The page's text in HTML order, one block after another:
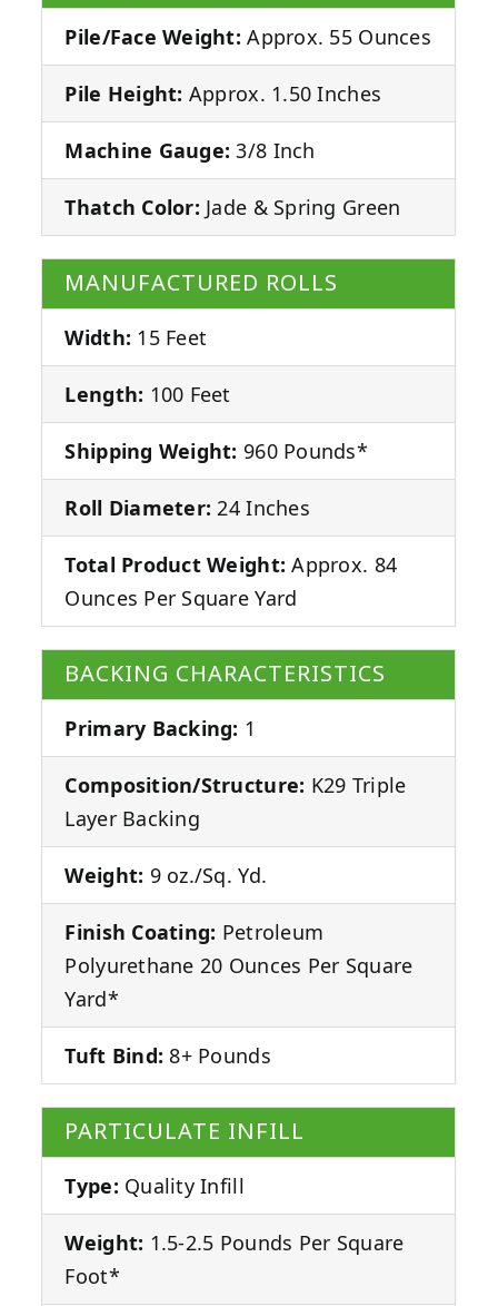
Pile/Face Weight: Approx. 55 Ounces
Pile Height: Approx. 1.50 Inches
Machine Gauge: 3/8 Inch
Thatch Color: Jade & Spring Green
MANUFACTURED ROLLS
Width: 15 Feet
Length: 100 Feet
Shipping Weight: 960 Pounds*
Roll Diameter: 24 Inches
Total Product Weight: Approx. 84
Ounces Per Square Yard
BACKING CHARACTERISTICS
Primary Backing: 1
Composition/Structure: K29 Triple
Layer Backing
Weight: 9 oz./Sq. Yd.
Finish Coating: Petroleum
Polyurethane 20 Ounces Per Square
Yard*
Tuft Bind: 8+ Pounds
PARTICULATE INFILL
Type: Quality Infill
Weight: 1.5-2.5 Pounds Per Square
Foot*